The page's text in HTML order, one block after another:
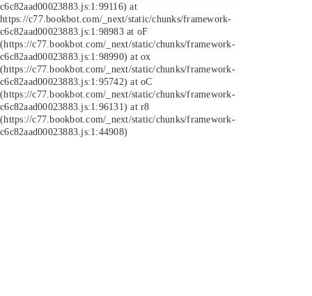
c6c82aad00023883.js:1:99116) at
https://c77.bookbot.com/_next/static/chunks/framework-
c6c82aad00023883.js:1:98983 at oF
(https://c77.bookbot.com/_next/static/chunks/framework-
c6c82aad00023883.js:1:98990) at ox
(https://c77.bookbot.com/_next/static/chunks/framework-
c6c82aad00023883.js:1:95742) at oC
(https://c77.bookbot.com/_next/static/chunks/framework-
c6c82aad00023883.js:1:96131) at r8
(https://c77.bookbot.com/_next/static/chunks/framework-
c6c82aad00023883.js:1:44908)